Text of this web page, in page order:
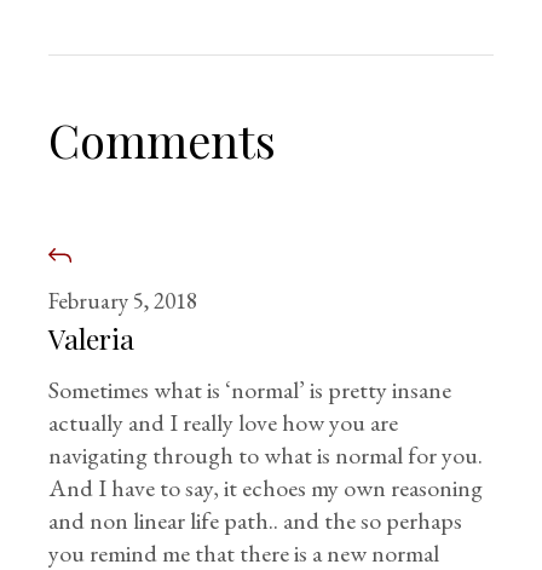
Comments
February 5, 2018
Valeria
Sometimes what is ‘normal’ is pretty insane
actually and I really love how you are
navigating through to what is normal for you.
And I have to say, it echoes my own reasoning
and non linear life path.. and the so perhaps
you remind me that there is a new normal